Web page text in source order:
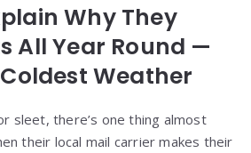
Why They
All Year Round —
Weather
sleet, there’s one thing almost
their local mail carrier makes their